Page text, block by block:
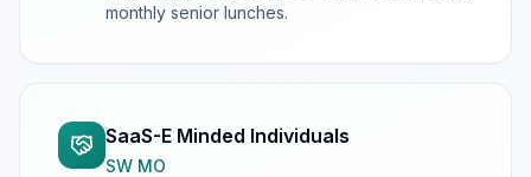
monthly senior lunches.
SaaS-E Minded Individuals
SW MO